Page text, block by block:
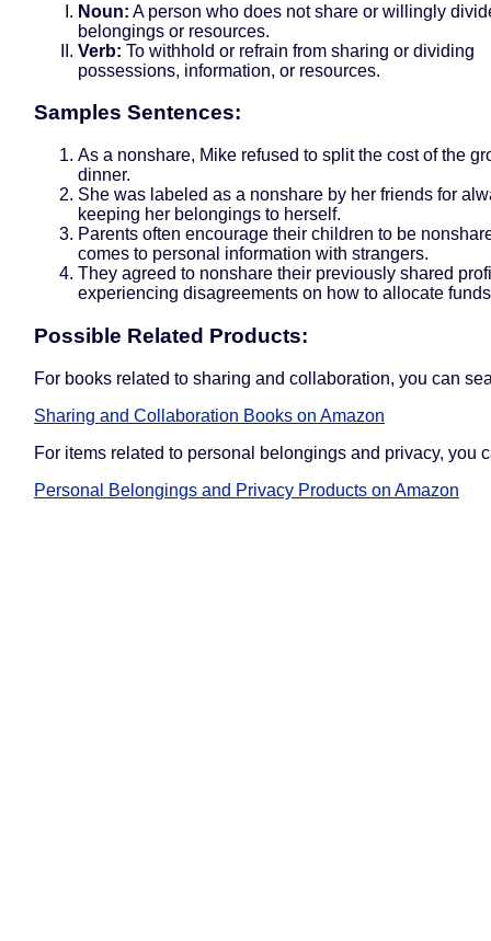
Noun: A person who does not share or willingly
belongings or resources.
Verb: To withhold or refrain from sharing or dividing
possessions, information, or resources.
Samples Sentences:
As a nonshare, Mike refused to split the cost of the
dinner.
She was labeled as a nonshare by her friends for
keeping her belongings to herself.
Parents often encourage their children to be
comes to personal information with strangers.
They agreed to nonshare their previously shared
experiencing disagreements on how to allocate
Possible Related Products:
For books related to sharing and collaboration, you can
Sharing and Collaboration Books on Amazon
For items related to personal belongings and privacy, you
Personal Belongings and Privacy Products on Amazon